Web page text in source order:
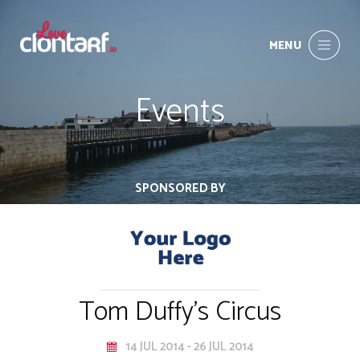
MENU
Events
SPONSORED BY
Tom Duffy's Circus
14 JUL 2014 - 26 JUL 2014